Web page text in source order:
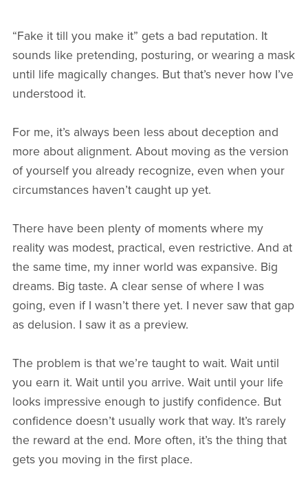
“Fake it till you make it” gets a bad reputation. It
sounds like pretending, posturing, or wearing a mask
until life magically changes. But that’s never how I’ve
understood it.
For me, it’s always been less about deception and
more about alignment. About moving as the version
of yourself you already recognize, even when your
circumstances haven’t caught up yet.
There have been plenty of moments where my
reality was modest, practical, even restrictive. And at
the same time, my inner world was expansive. Big
dreams. Big taste. A clear sense of where I was
going, even if I wasn’t there yet. I never saw that gap
as delusion. I saw it as a preview.
The problem is that we’re taught to wait. Wait until
you earn it. Wait until you arrive. Wait until your life
looks impressive enough to justify confidence. But
confidence doesn’t usually work that way. It’s rarely
the reward at the end. More often, it’s the thing that
gets you moving in the first place.